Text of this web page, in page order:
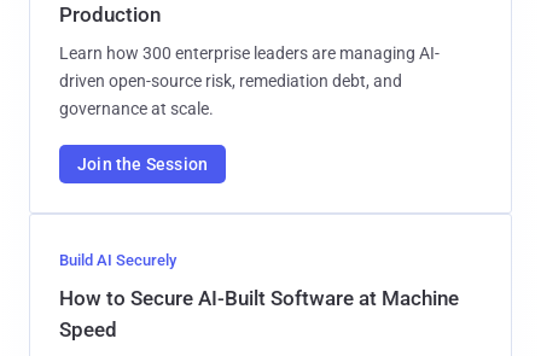
Production
Learn how 300 enterprise leaders are managing AI-
driven open-source risk, remediation debt, and
governance at scale.
Join the Session
Build AI Securely
How to Secure AI-Built Software at Machine
Speed